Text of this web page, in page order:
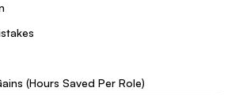
(Hours Saved Per Role)